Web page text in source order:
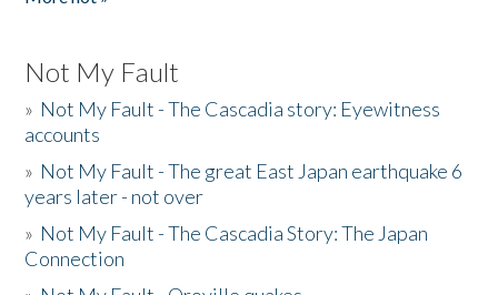
Not My Fault
» Not My Fault - The Cascadia story: Eyewitness
accounts
» Not My Fault - The great East Japan earthquake 6
years later - not over
» Not My Fault - The Cascadia Story: The Japan
Connection